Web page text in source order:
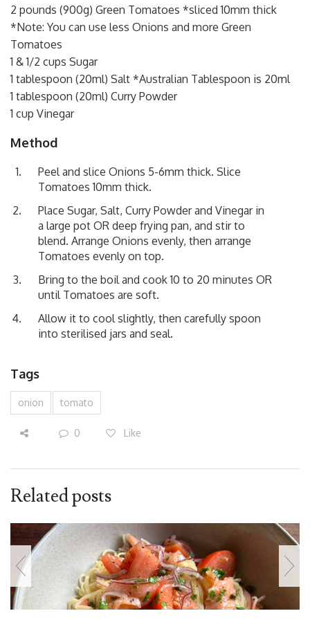
2 pounds (900g) Green Tomatoes *sliced 10mm thick
*Note: You can use less Onions and more Green
Tomatoes
1 & 1/2 cups Sugar
1 tablespoon (20ml) Salt *Australian Tablespoon is 20ml
1 tablespoon (20ml) Curry Powder
1 cup Vinegar
Method
Peel and slice Onions 5-6mm thick. Slice
Tomatoes 10mm thick.
Place Sugar, Salt, Curry Powder and Vinegar in
a large pot OR deep frying pan, and stir to
blend. Arrange Onions evenly, then arrange
Tomatoes evenly on top.
Bring to the boil and cook 10 to 20 minutes OR
until Tomatoes are soft.
Allow it to cool slightly, then carefully spoon
into sterilised jars and seal.
Tags
onion tomato
0 Like
Related posts